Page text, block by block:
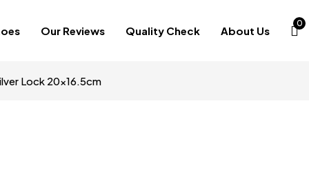
Our Reviews Quality Check About Us
0
Lock 20×16.5cm